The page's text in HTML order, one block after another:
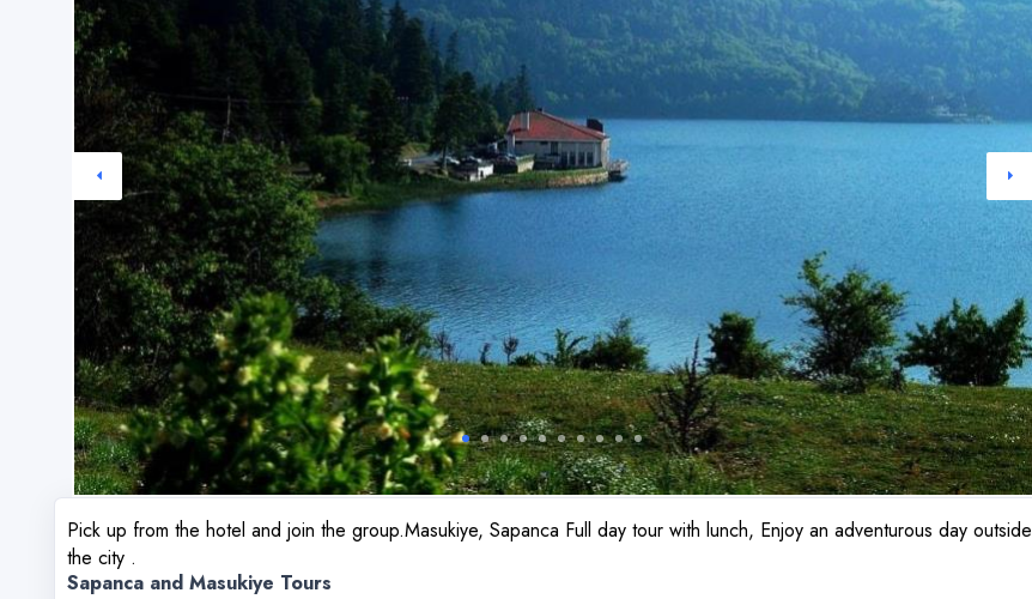
Pick up from the hotel and join the group.Masukiye, Sapanca Full day tour with lunch, Enjoy an adventurous day outside
the city .
Sapanca and Masukiye Tours